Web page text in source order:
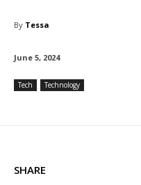
By Tessa
June 5, 2024
Tech Technology
SHARE